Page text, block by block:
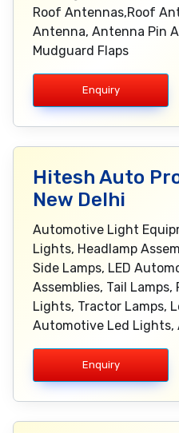
Roof Antennas,Roof
Antenna, Antenna Pin
Mudguard Flaps
Enquiry
Hitesh Auto
New Delhi
Automotive Light
Lights, Headlamp
Side Lamps, LED
Assemblies, Tail
Lights, Tractor Lamps,
Automotive Led Lights,
Enquiry